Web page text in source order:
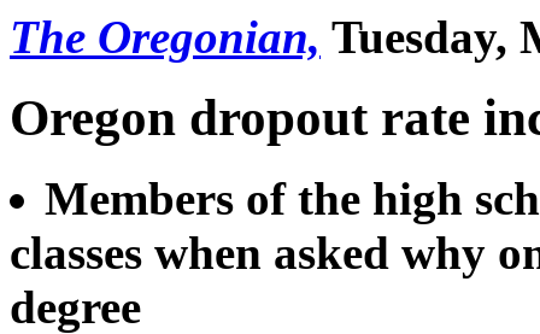
The Oregonian, Tuesday,
Oregon dropout rate
Members of the high
classes when asked why
degree